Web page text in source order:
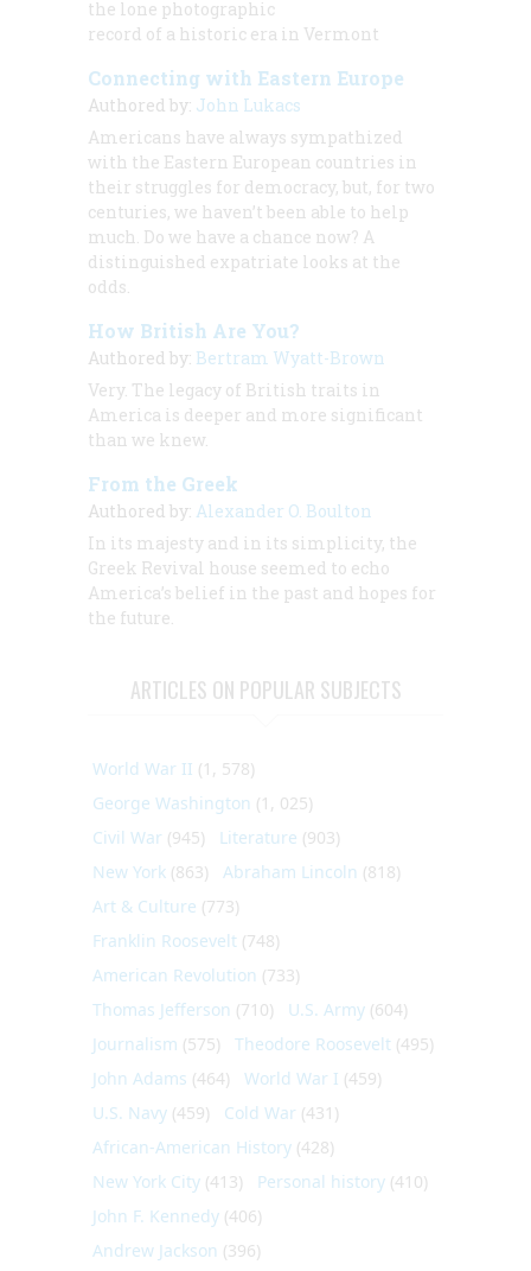
the lone photographic
record of a historic era in Vermont
Connecting with Eastern Europe
Authored by: John Lukacs
Americans have always sympathized
with the Eastern European countries in
their struggles for democracy, but, for two
centuries, we haven’t been able to help
much. Do we have a chance now? A
distinguished expatriate looks at the
odds.
How British Are You?
Authored by: Bertram Wyatt-Brown
Very. The legacy of British traits in
America is deeper and more significant
than we knew.
From the Greek
Authored by: Alexander O. Boulton
In its majesty and in its simplicity, the
Greek Revival house seemed to echo
America’s belief in the past and hopes for
the future.
ARTICLES ON POPULAR SUBJECTS
World War II (1, 578)
George Washington (1, 025)
Civil War (945) Literature (903)
New York (863) Abraham Lincoln (818)
Art & Culture (773)
Franklin Roosevelt (748)
American Revolution (733)
Thomas Jefferson (710) U.S. Army (604)
Journalism (575) Theodore Roosevelt (495)
John Adams (464) World War I (459)
U.S. Navy (459) Cold War (431)
African-American History (428)
New York City (413) Personal history (410)
John F. Kennedy (406)
Andrew Jackson (396)